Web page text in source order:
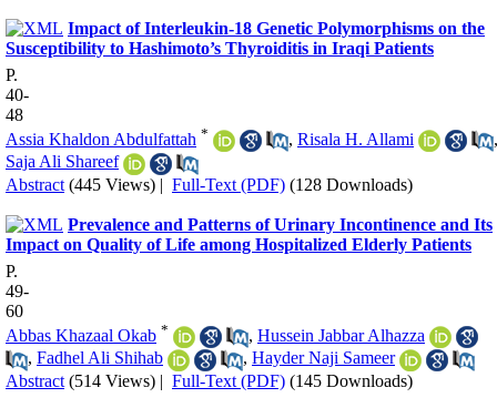
Impact of Interleukin-18 Genetic Polymorphisms on the
Susceptibility to Hashimoto’s Thyroiditis in Iraqi Patients
P.
40-
48
Assia Khaldon Abdulfattah * , Risala H. Allami
,
Saja Ali Shareef
Abstract (445 Views) | Full-Text (PDF) (128 Downloads)
Prevalence and Patterns of Urinary Incontinence and Its
Impact on Quality of Life among Hospitalized Elderly Patients
P.
49-
60
Abbas Khazaal Okab * , Hussein Jabbar Alhazza
, Fadhel Ali Shihab , Hayder Naji Sameer
Abstract (514 Views) | Full-Text (PDF) (145 Downloads)